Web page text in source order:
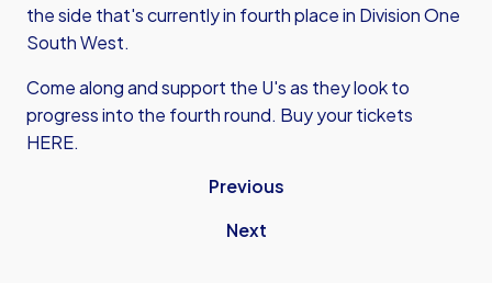
the side that's currently in fourth place in Division One
South West.
Come along and support the U's as they look to
progress into the fourth round. Buy your tickets
HERE.
Previous
Next